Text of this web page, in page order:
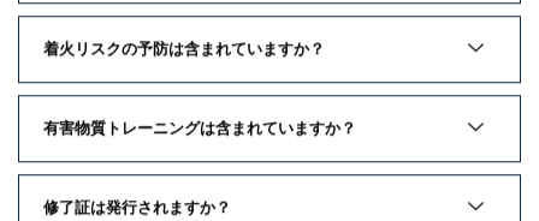
着火リスクの予防は含まれていますか？
有害物質トレーニングは含まれていますか？
修了証は発行されますか？